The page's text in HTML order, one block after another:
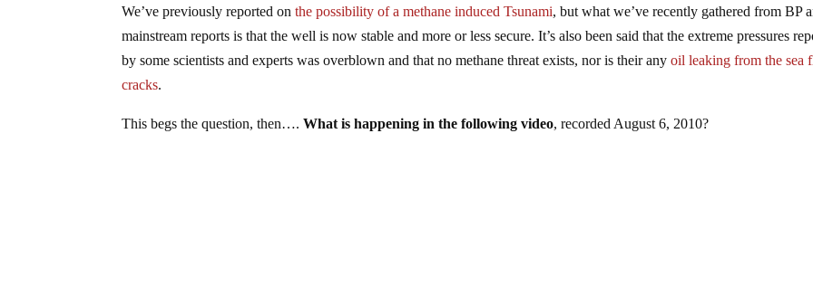
We’ve previously reported onthe possibility of a methane induced Tsunami, but what we’ve recently gathered from BP
mainstream reports is that the well is now stable and more or less secure. It’s also been said that the extreme pressures
by some scientists and experts was overblown and that no methane threat exists, nor is their anyoil leaking from the sea
cracks.
This begs the question, then….What is happening in the following video, recorded August 6, 2010?